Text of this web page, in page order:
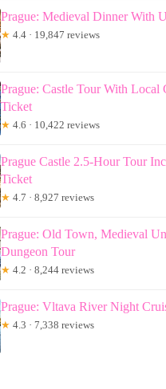
Prague: Medieval Dinner With
★ 4.4 · 19,847 reviews
Prague: Castle Tour With Local
Ticket
★ 4.6 · 10,422 reviews
Prague Castle 2.5-Hour Tour
Ticket
★ 4.7 · 8,927 reviews
Prague: Old Town, Medieval
Dungeon Tour
★ 4.2 · 8,244 reviews
Prague: Vltava River Night
★ 4.3 · 7,338 reviews